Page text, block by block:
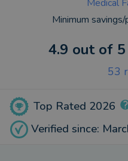
Medical
Minimum savings/
Top Rated 2026
Verified since:
4.9 out of 5
53